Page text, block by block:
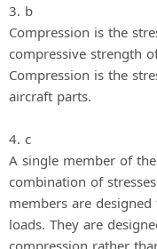
3. b
Compression is the
compressive strength
Compression is the
aircraft parts.
4. c
A single member of
combination of
members are
loads. They are
compression rather